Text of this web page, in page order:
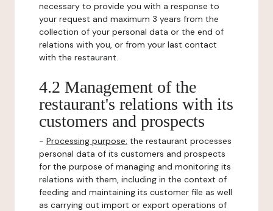
necessary to provide you with a response to
your request and maximum 3 years from the
collection of your personal data or the end of
relations with you, or from your last contact
with the restaurant.
4.2 Management of the
restaurant's relations with its
customers and prospects
- Processing purpose: the restaurant processes
personal data of its customers and prospects
for the purpose of managing and monitoring its
relations with them, including in the context of
feeding and maintaining its customer file as well
as carrying out import or export operations of